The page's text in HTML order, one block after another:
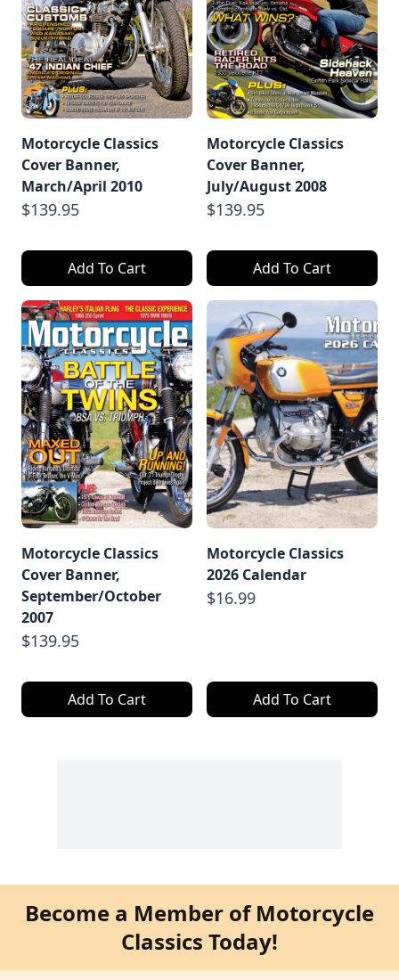
Motorcycle Classics
Cover Banner,
March/April 2010
$139.95
Add To Cart
Motorcycle Classics
Cover Banner,
July/August 2008
$139.95
Add To Cart
Motorcycle Classics
Cover Banner,
September/October
2007
$139.95
Add To Cart
Motorcycle Classics
2026 Calendar
$16.99
Add To Cart
Become a Member of Motorcycle
Classics Today!